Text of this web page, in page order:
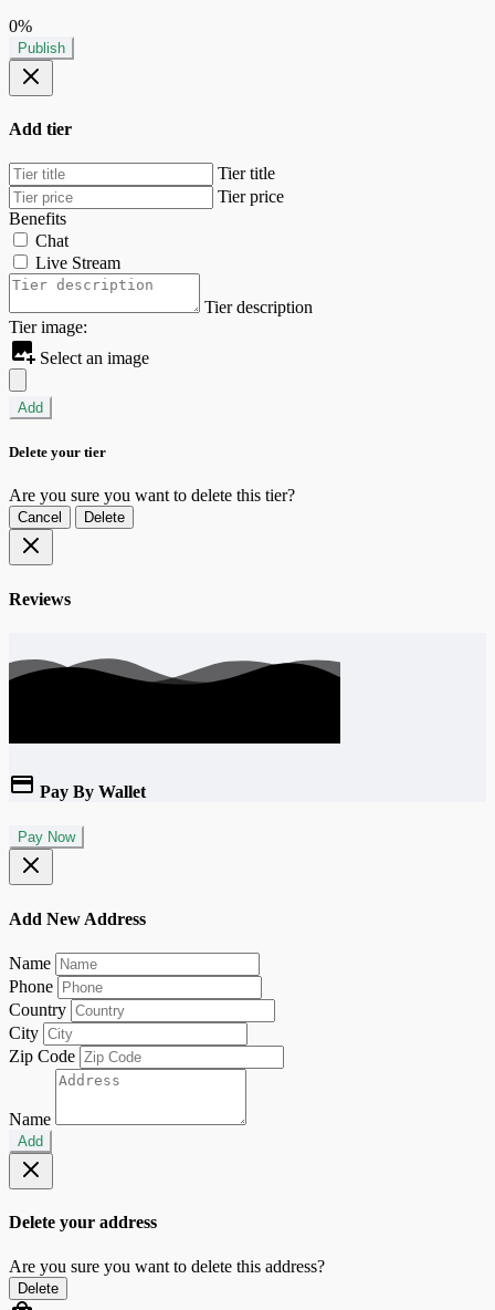
0%
Publish
Add tier
Tier title
Tier price
Benefits
Chat
Live Stream
Tier description
Tier image:
Select an image
Add
Delete your tier
Are you sure you want to delete this tier?
Cancel Delete
Reviews
Pay By Wallet
Pay Now
Add New Address
Name
Phone
Country
City
Zip Code
Name
Add
Delete your address
Are you sure you want to delete this address?
Delete